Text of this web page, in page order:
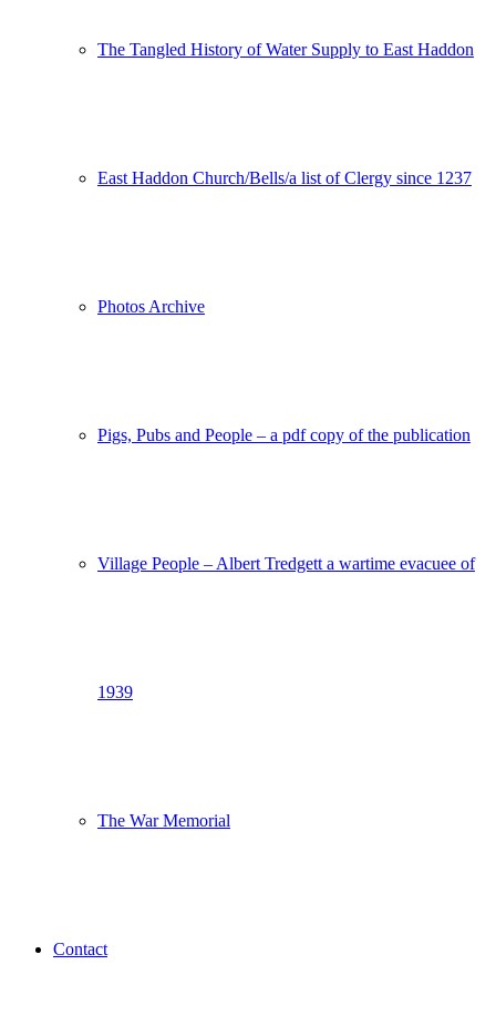
The Tangled History of Water Supply to East Haddon
East Haddon Church/Bells/a list of Clergy since 1237
Photos Archive
Pigs, Pubs and People – a pdf copy of the publication
Village People – Albert Tredgett a wartime evacuee of
1939
The War Memorial
Contact